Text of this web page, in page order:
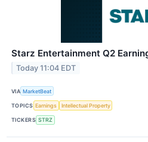
Starz Entertainment Q2
Today 11:04 EDT
VIA MarketBeat
TOPICS Earnings Intellectual Property
TICKERS STRZ